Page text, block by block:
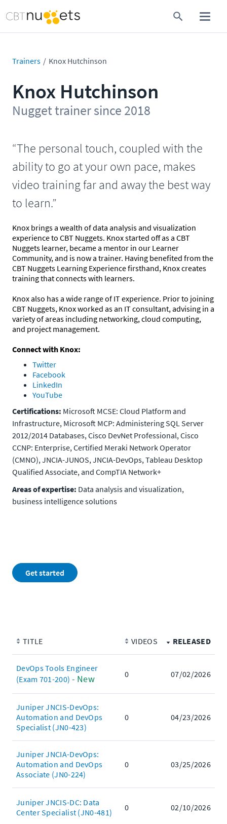
Trainers Knox Hutchinson
Knox Hutchinson
Nugget trainer since 2018
“The personal touch, coupled with the
ability to go at your own pace, makes
video training far and away the best way
to learn.”
Knox brings a wealth of data analysis and visualization
experience to CBT Nuggets. Knox started off as a CBT
Nuggets learner, became a mentor in our Learner
Community, and is now a trainer. Having benefited from the
CBT Nuggets Learning Experience firsthand, Knox creates
training that connects with learners.
Knox also has a wide range of IT experience. Prior to joining
CBT Nuggets, Knox worked as an IT consultant, advising in a
variety of areas including networking, cloud computing,
and project management.
Connect with Knox:
Twitter
Facebook
LinkedIn
YouTube
Certifications: Microsoft MCSE: Cloud Platform and
Infrastructure, Microsoft MCP: Administering SQL Server
2012/2014 Databases, Cisco DevNet Professional, Cisco
CCNP: Enterprise, Certified Meraki Network Operator
(CMNO), JNCIA-JUNOS, JNCIA-DevOps, Tableau Desktop
Qualified Associate, and CompTIA Network+
Areas of expertise: Data analysis and visualization,
business intelligence solutions
Get started
TITLE VIDEOS RELEASED
DevOps Tools Engineer
(Exam 701-200) - New 0 07/02/2026
Juniper JNCIS-DevOps:
Automation and DevOps
Specialist (JN0-423)
0 04/23/2026
Juniper JNCIA-DevOps:
Automation and DevOps
Associate (JN0-224)
0 03/25/2026
Juniper JNCIS-DC: Data
Center Specialist (JN0-481)
0 02/10/2026